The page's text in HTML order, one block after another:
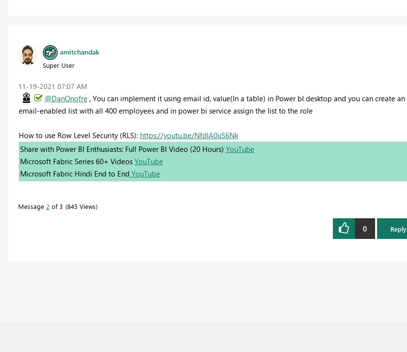
amitchandak
Super User
‎11-19-2021 07:07 AM
@DanOnofre, You can implement it using email id, value(In a table) in Power bI desktop and you can create an
email-enabled list with all 400 employees and in power bi service assign the list to the role
How to use Row Level Security (RLS): https://youtu.be/NfdIA0uS6Nk
Share with Power BI Enthusiasts: Full Power BI Video (20 Hours) YouTube
Microsoft Fabric Series 60+ Videos YouTube
Microsoft Fabric Hindi End to End YouTube
Message 2 of 3 845 Views
0 Reply